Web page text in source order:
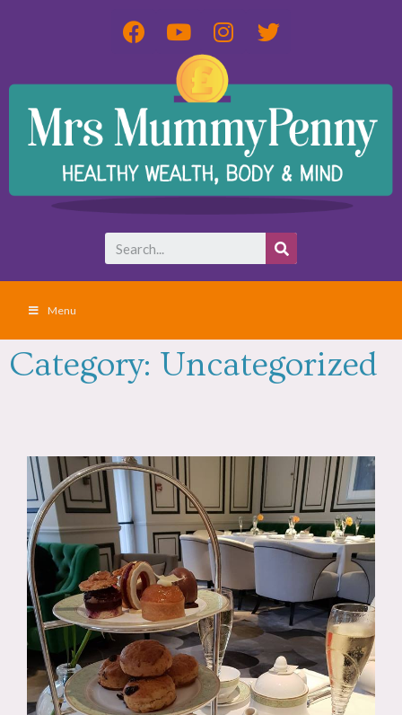
Menu
Category: Uncategorized